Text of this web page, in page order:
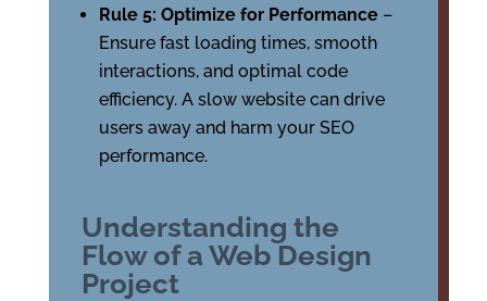
Rule 5: Optimize for Performance –
Ensure fast loading times, smooth
interactions, and optimal code
efficiency. A slow website can drive
users away and harm your SEO
performance.
Understanding the
Flow of a Web Design
Project